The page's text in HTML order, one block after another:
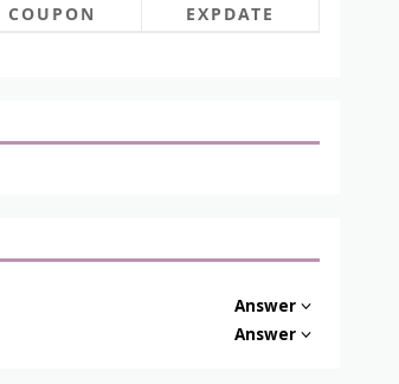
COUPON EXPDATE
Answer
Answer